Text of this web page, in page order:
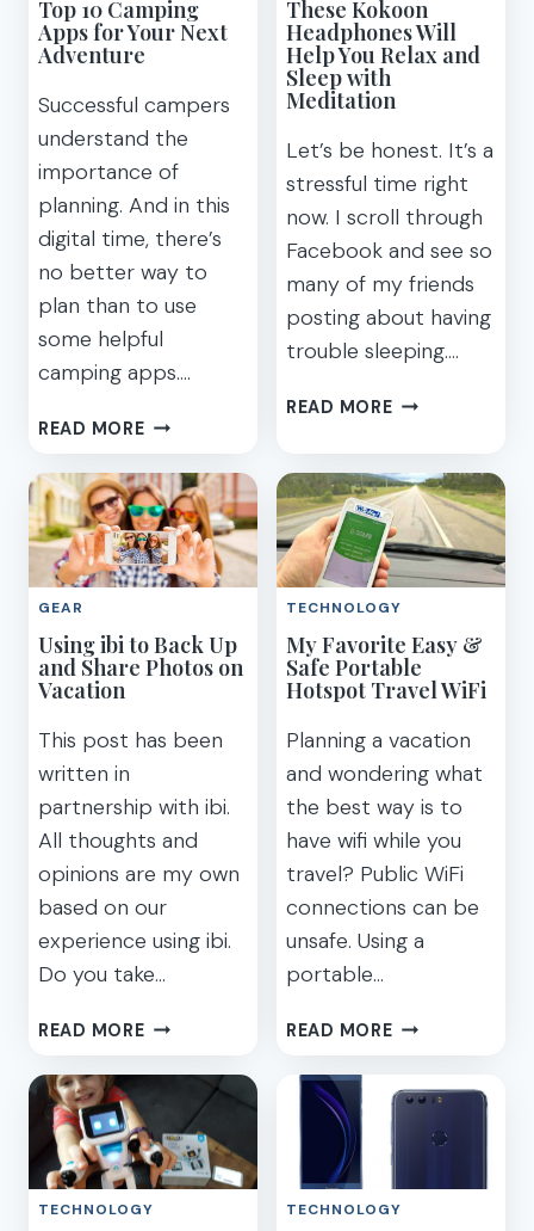
Top 10 Camping
Apps for Your Next
Adventure
Successful campers
understand the
importance of
planning. And in this
digital time, there’s
no better way to
plan than to use
some helpful
camping apps….
READ MORETOP
CAMPING
APPS
FOR
YOUR
NEXT
These Kokoon
Headphones Will
Help You Relax and
Sleep with
Meditation
Let’s be honest. It’s a
stressful time right
now. I scroll through
Facebook and see so
many of my friends
posting about having
trouble sleeping….
READ MORETHESE
WILL
HELP
YOU
RELAX
AND
WITH
MEDITATION
GEAR
Using ibi to Back Up
and Share Photos on
Vacation
This post has been
written in
partnership with ibi.
All thoughts and
opinions are my own
based on our
experience using ibi.
Do you take…
READ MOREUSING
TO
UP
AND
SHARE
PHOTOS
TECHNOLOGY
My Favorite Easy &
Safe Portable
Hotspot Travel WiFi
Planning a vacation
and wondering what
the best way is to
have wifi while you
travel? Public WiFi
connections can be
unsafe. Using a
portable…
READ MOREMY
&
SAFE
PORTABLE
HOTSPOT
TRAVEL
TECHNOLOGY TECHNOLOGY